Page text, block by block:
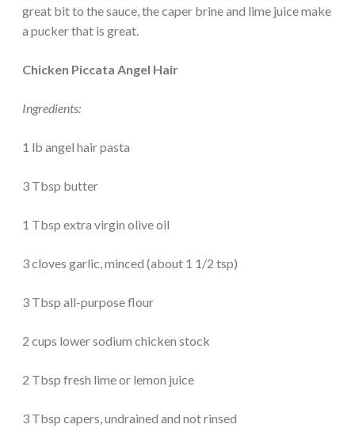
great bit to the sauce, the caper brine and lime juice make
a pucker that is great.
Chicken Piccata Angel Hair
Ingredients:
1 lb angel hair pasta
3 Tbsp butter
1 Tbsp extra virgin olive oil
3 cloves garlic, minced (about 1 1/2 tsp)
3 Tbsp all-purpose flour
2 cups lower sodium chicken stock
2 Tbsp fresh lime or lemon juice
3 Tbsp capers, undrained and not rinsed